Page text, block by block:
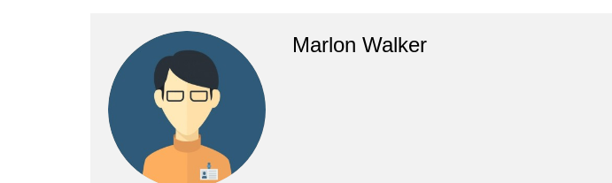
Marlon Walker